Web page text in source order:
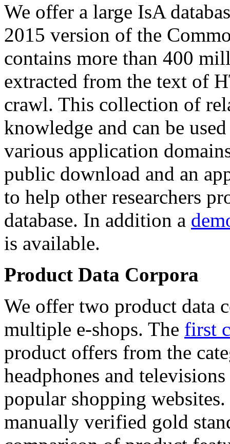
We offer a large IsA
2015 version of the
contains more than 400
extracted from the text of
crawl. This collection of
knowledge and can be
various application
public download and an
to help other researchers
database. In addition a
is available.
Product Data Corpora
We offer two product data
multiple e-shops. The first
product offers from the
headphones and
popular shopping
manually verified gold